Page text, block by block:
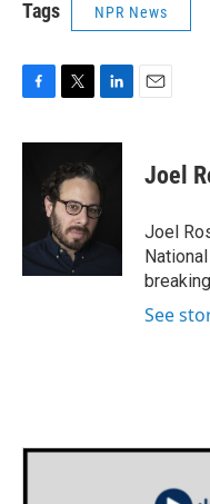
Tags NPR News
c
k
i
t
t
e
r
n
e
d
Joel
Joel
See